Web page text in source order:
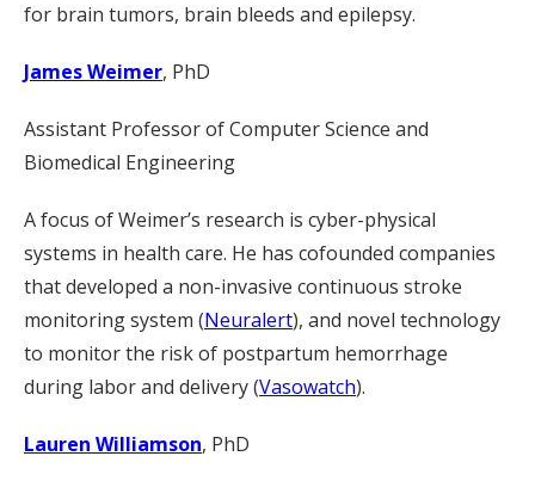
for brain tumors, brain bleeds and epilepsy.
James Weimer, PhD
Assistant Professor of Computer Science and
Biomedical Engineering
A focus of Weimer’s research is cyber-physical
systems in health care. He has cofounded companies
that developed a non-invasive continuous stroke
monitoring system (Neuralert), and novel technology
to monitor the risk of postpartum hemorrhage
during labor and delivery (Vasowatch).
Lauren Williamson, PhD